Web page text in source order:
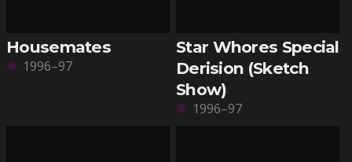
Housemates
1996–97
Star Whores Special
Derision (Sketch
Show)
1996–97